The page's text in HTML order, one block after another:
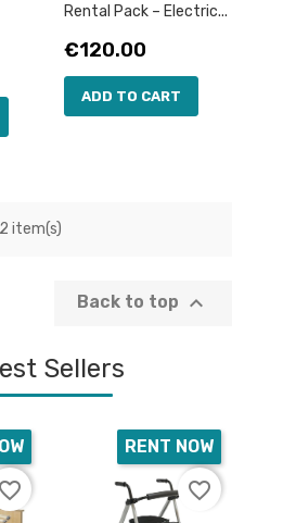
Rental Pack – Electric...
Price
€120.00
ADD TO CART
item(s)
Back to top 
Sellers
favorite_border
RENT NOW
favorite_border